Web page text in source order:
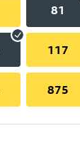
81
117
875